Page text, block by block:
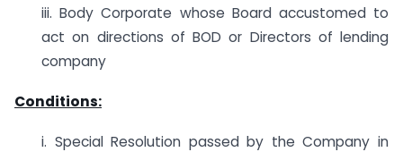
iii. Body Corporate whose Board accustomed to
act on directions of BOD or Directors of lending
company
Conditions:
i. Special Resolution passed by the Company in